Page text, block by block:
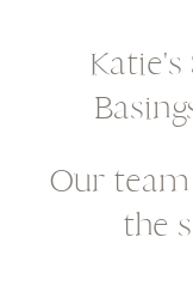
Our
the